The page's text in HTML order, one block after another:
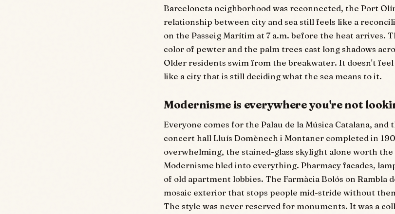
Barceloneta neighborhood was reconnected, the Port
relationship between city and sea still feels like a
on the Passeig Marítim at 7 a.m. before the heat arrives.
color of pewter and the palm trees cast long shadows
Older residents swim from the breakwater. It doesn't
like a city that is still deciding what the sea means to it.
Modernisme is everywhere you're not
Everyone comes for the Palau de la Música Catalana, and
concert hall Lluís Domènech i Montaner completed in
overwhelming, the stained-glass skylight alone worth
Modernisme bled into everything. Pharmacy facades,
of old apartment lobbies. The Farmàcia Bolós on Rambla
mosaic exterior that stops people mid-stride without
The style was never reserved for monuments. It was a